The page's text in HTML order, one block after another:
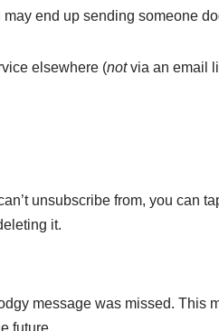
end up sending someone
elsewhere (notvia an email
unsubscribe from, you can
it.
message was missed. This
future.